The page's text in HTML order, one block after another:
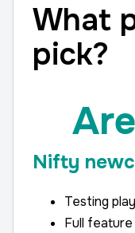
What
pick?
Nifty
Testing
Full